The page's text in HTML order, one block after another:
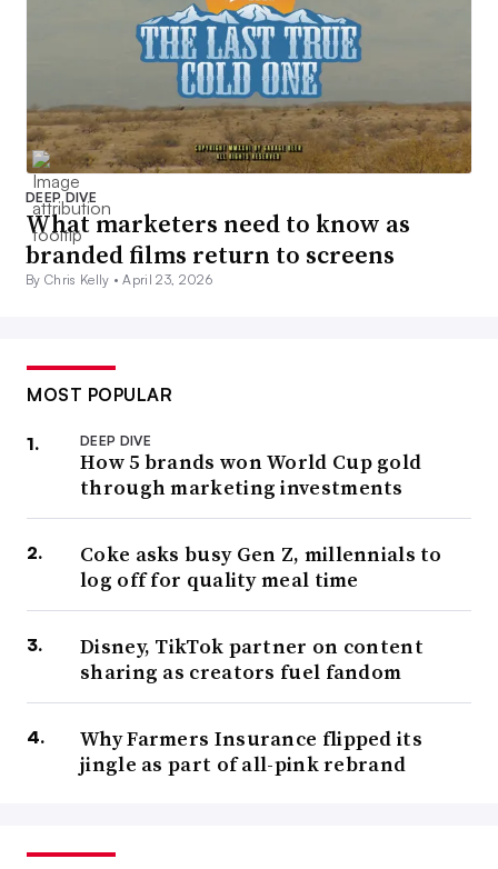
DEEP DIVE
What marketers need to know as
branded films return to screens
By Chris Kelly •April 23, 2026
MOST POPULAR
DEEP DIVE
How 5 brands won World Cup gold
through marketing investments
Coke asks busy Gen Z, millennials to
log off for quality meal time
Disney, TikTok partner on content
sharing as creators fuel fandom
Why Farmers Insurance flipped its
jingle as part of all-pink rebrand